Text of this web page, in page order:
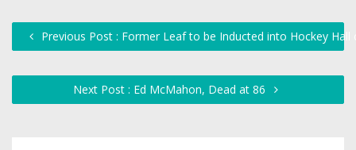
Previous Post : Former Leaf to be Inducted into Hockey Hall
Next Post : Ed McMahon, Dead at 86